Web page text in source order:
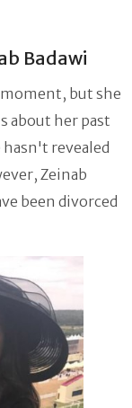
Badawi
but she
about her past
revealed
Zeinab
been divorced